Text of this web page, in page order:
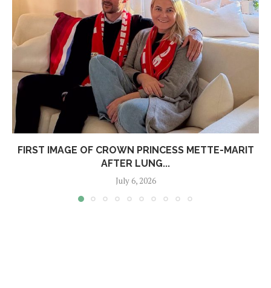
FIRST IMAGE OF CROWN PRINCESS METTE-MARIT
AFTER LUNG...
July 6, 2026